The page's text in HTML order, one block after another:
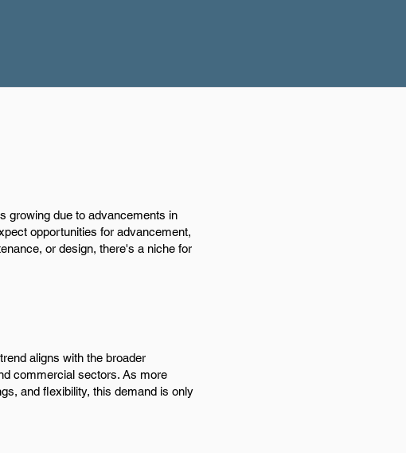
growing due to advancements in
opportunities for advancement,
or design, there's a niche for
aligns with the broader
commercial sectors. As more
and flexibility, this demand is only